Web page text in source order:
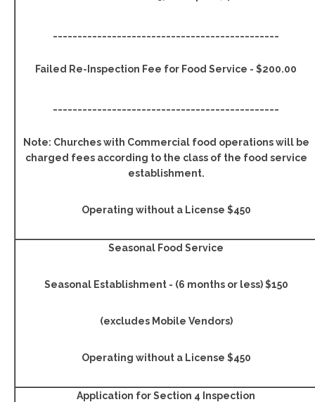
Failed Re-Inspection Fee for Food Service - $200.00
Note: Churches with Commercial food operations will be
charged fees according to the class of the food service
establishment.
Operating without a License $450
Seasonal Food Service
Seasonal Establishment - (6 months or less) $150
(excludes Mobile Vendors)
Operating without a License $450
Application for Section 4 Inspection